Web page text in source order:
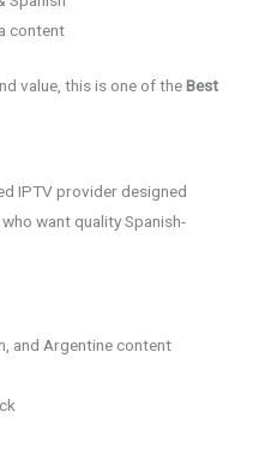
content
value, this is one of theBest
IPTV provider designed
want quality Spanish-
and Argentine content